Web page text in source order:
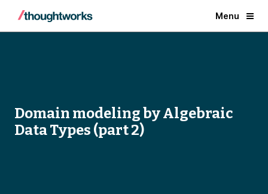
Menu
Domain modeling by Algebraic
Data Types (part 2)